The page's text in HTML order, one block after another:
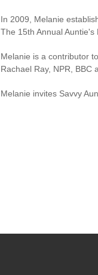
In 2009, Melanie
The 15th Annual Auntie's
Melanie is a contributor to
Rachael Ray, NPR, BBC
Melanie invites Savvy